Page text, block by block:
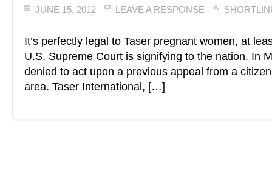
JUNE 15, 2012 LEAVE A RESPONSE
It’s perfectly legal to Taser pregnant women, at
U.S. Supreme Court is signifying to the nation. In
denied to act upon a previous appeal from a
area. Taser International, […]